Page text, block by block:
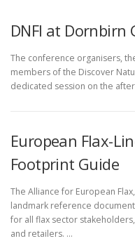
DNFI at Dornbirn
The conference organisers,
members of the Discover
dedicated session on the
European Flax-
Footprint Guide
The Alliance for European
landmark reference
for all flax sector
and retailers. …